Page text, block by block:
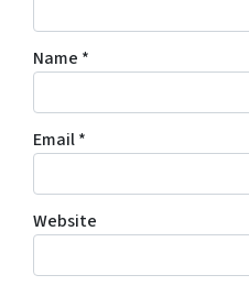
Name *
Email*
Website